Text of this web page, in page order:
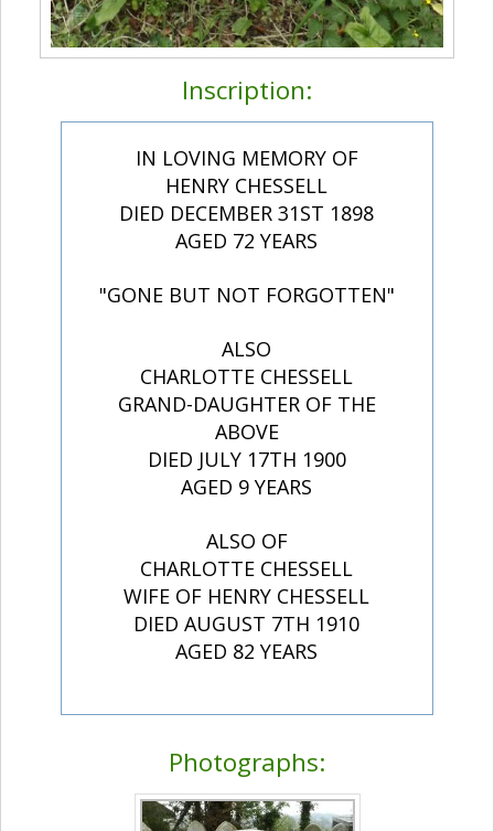
Inscription:
IN LOVING MEMORY OF
HENRY CHESSELL
DIED DECEMBER 31ST 1898
AGED 72 YEARS
"GONE BUT NOT FORGOTTEN"
ALSO
CHARLOTTE CHESSELL
GRAND-DAUGHTER OF THE
ABOVE
DIED JULY 17TH 1900
AGED 9 YEARS
ALSO OF
CHARLOTTE CHESSELL
WIFE OF HENRY CHESSELL
DIED AUGUST 7TH 1910
AGED 82 YEARS
Photographs: